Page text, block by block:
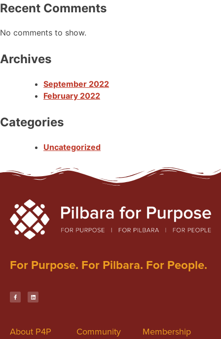
Recent Comments
No comments to show.
Archives
September 2022
February 2022
Categories
Uncategorized
For Purpose. For Pilbara. For People.
About P4P Community Membership